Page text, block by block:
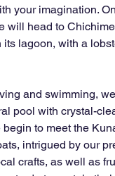
your imagination.
will head to
lagoon, with a
and swimming,
pool with crystal-
begin to meet the
intrigued by our
crafts, as well as